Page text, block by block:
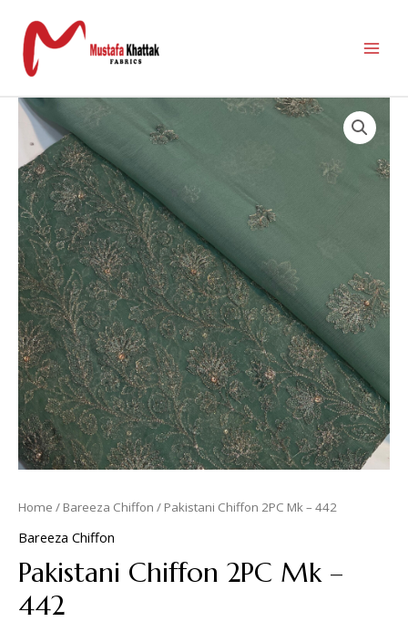
Home / Bareeza Chiffon / Pakistani Chiffon 2PC Mk – 442
Bareeza Chiffon
Pakistani Chiffon 2PC Mk –
442